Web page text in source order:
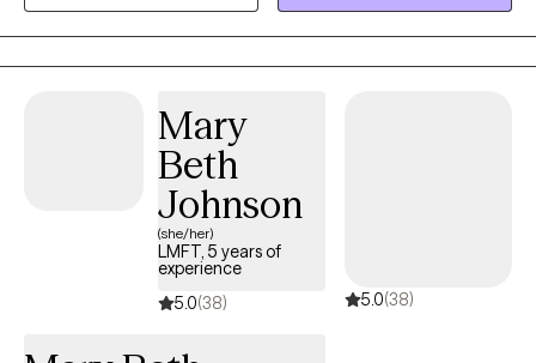
those who have hit a rough patch and need help making their
way to the other side. Working with mothers during and after
pregnancy has become a passion as I myself am a mother and
Mary
Beth
Johnson
(she/her)
LMFT, 5 years of
experience
5.0(38) 5.0(38)